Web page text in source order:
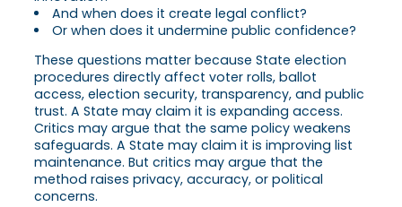
And when does it create legal conflict?
Or when does it undermine public confidence?
These questions matter because State election
procedures directly affect voter rolls, ballot
access, election security, transparency, and public
trust. A State may claim it is expanding access.
Critics may argue that the same policy weakens
safeguards. A State may claim it is improving list
maintenance. But critics may argue that the
method raises privacy, accuracy, or political
concerns.